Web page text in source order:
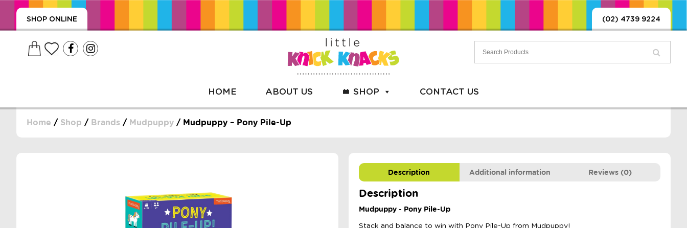
SHOP ONLINE (02) 4739 9224
HOME ABOUT US SHOP CONTACT US
Home / Shop / Brands / Mudpuppy / Mudpuppy – Pony Pile-Up
Description Additional information Reviews (0)
Description
Mudpuppy - Pony Pile-Up
Stack and balance to win with Pony Pile-Up from Mudpuppy!